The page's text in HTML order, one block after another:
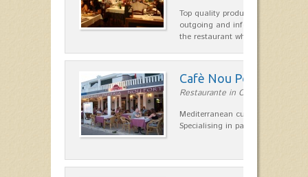
Top quality products and service
outgoing and informal, are the
the restaurant which opted for…
Cafè Nou Port
Restaurante in Cala'n Bosch
Mediterranean cuisine in Cala'n
Specialising in paella and rice